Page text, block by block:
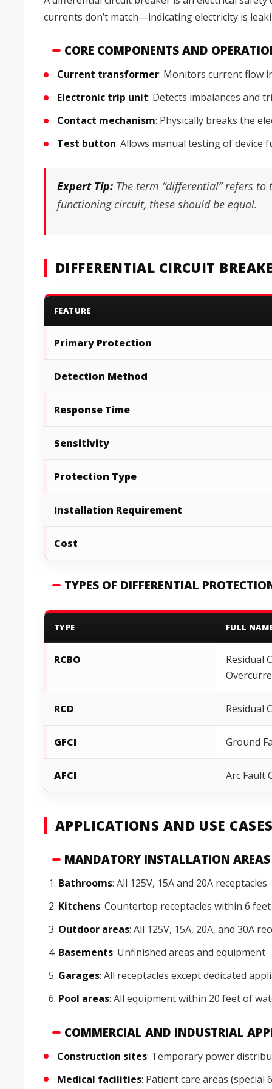
currents don’t match—indicating electricity is
CORE COMPONENTS AND
Current transformer: Monitors current flow
Electronic trip unit: Detects imbalances and
Contact mechanism: Physically breaks the
Test button: Allows manual testing of device
Expert Tip: The term “differential” refers
functioning circuit, these should be equal.
DIFFERENTIAL CIRCUIT
FEATURE
Primary Protection
Detection Method
Response Time
Sensitivity
Protection Type
Installation Requirement
Cost
TYPES OF DIFFERENTIAL
TYPE FULL
RCBO
Residual
RCD Residual
GFCI Ground
AFCI Arc Fault
APPLICATIONS AND USE
MANDATORY INSTALLATION AREAS
Bathrooms: All 125V, 15A and 20A receptacles
Kitchens: Countertop receptacles within 6
Outdoor areas: All 125V, 15A, 20A, and 30A
Basements: Unfinished areas and equipment
Garages: All receptacles except dedicated
Pool areas: All equipment within 20 feet of
COMMERCIAL AND INDUSTRIAL
Construction sites: Temporary power
Medical facilities: Patient care areas (special